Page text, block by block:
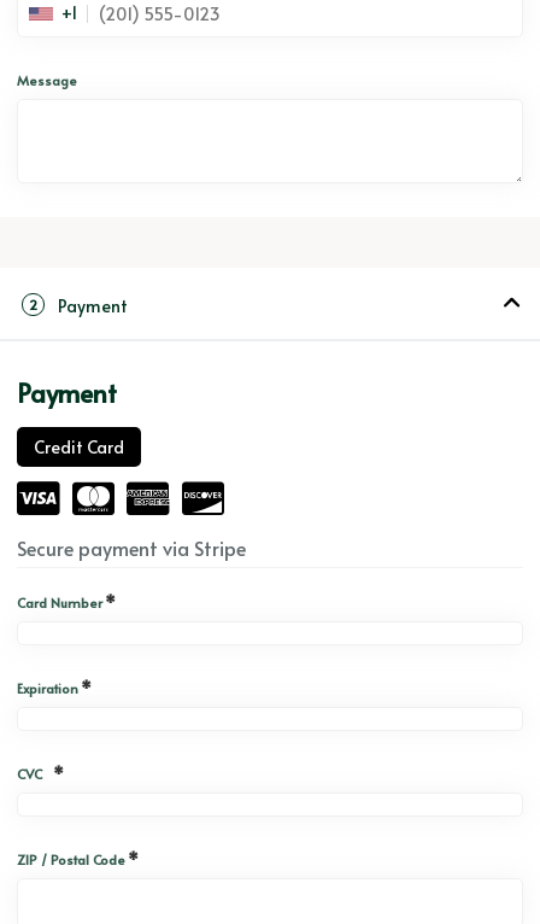
+1
Message
2 Payment
Payment
Credit Card
Secure payment via Stripe
Card Number *
Expiration *
CVC *
ZIP / Postal Code *